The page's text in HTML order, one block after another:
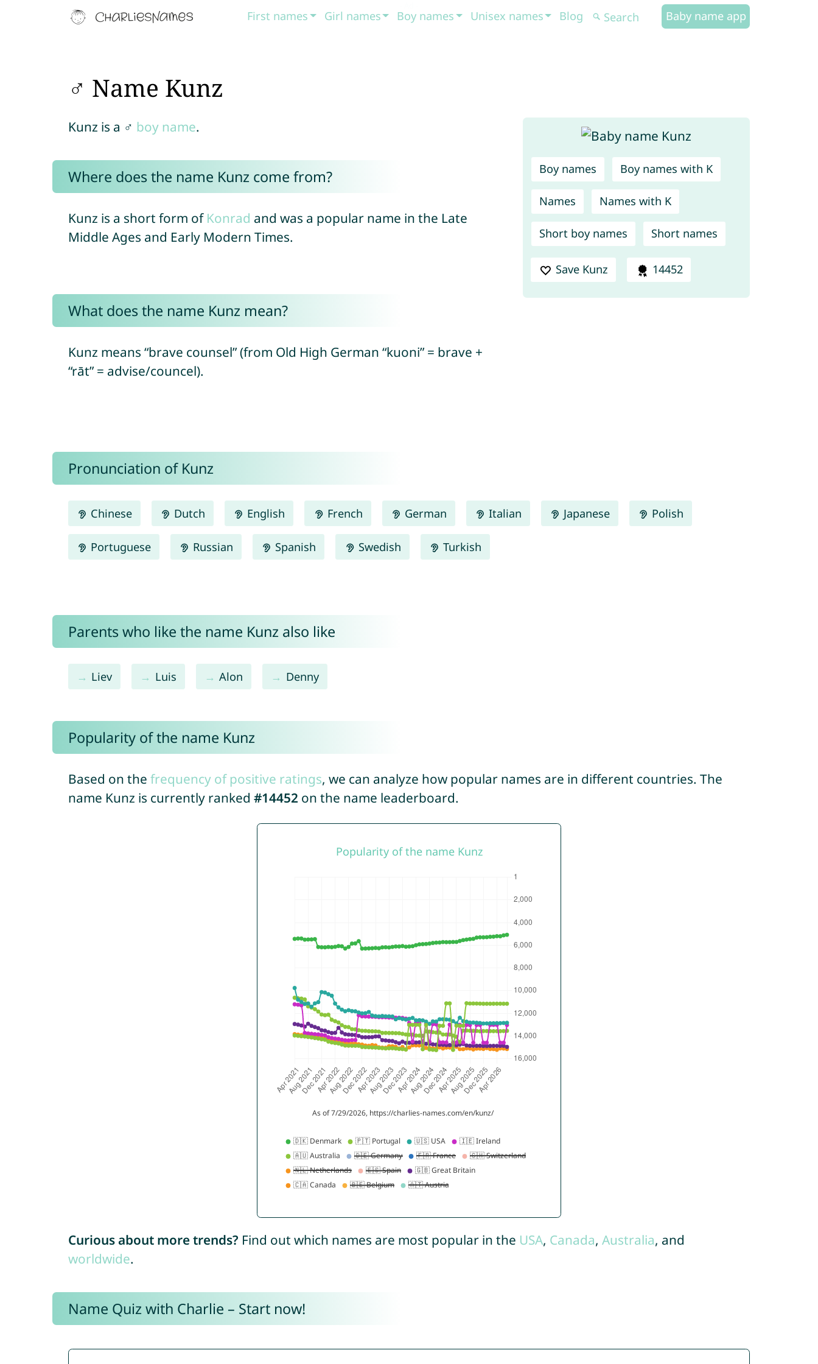
First names Girl names Boy names Unisex names Blog Baby name app
♂ Name Kunz
Boy names Boy names with K
Names Names with K
Short boy names Short names
Save Kunz 14452
Kunz is a ♂ boy name.
Where does the name Kunz come from?
Kunz is a short form of Konrad and was a popular name in the Late
Middle Ages and Early Modern Times.
What does the name Kunz mean?
Kunz means “brave counsel” (from Old High German “kuoni” = brave +
“rāt” = advise/councel).
Pronunciation of Kunz
Chinese Dutch English French German Italian Japanese Polish
Portuguese Russian Spanish Swedish Turkish
Parents who like the name Kunz also like
Liev Luis Alon Denny
Popularity of the name Kunz
Based on the frequency of positive ratings, we can analyze how popular names are in different countries. The
name Kunz is currently ranked #14452 on the name leaderboard.
Curious about more trends? Find out which names are most popular in the USA, Canada, Australia, and
worldwide.
Name Quiz with Charlie – Start now!